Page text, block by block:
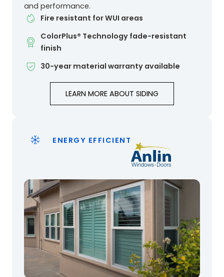
and performance.
Fire resistant for WUI areas
ColorPlus® Technology fade-resistant
finish
30-year material warranty available
LEARN MORE ABOUT SIDING
ENERGY EFFICIENT